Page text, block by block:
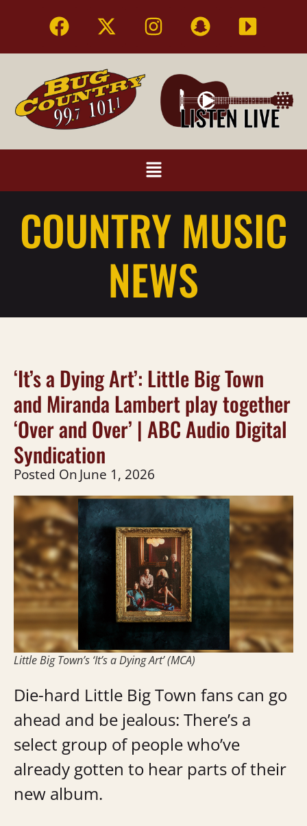
COUNTRY MUSIC
NEWS
‘It’s a Dying Art’: Little Big Town
and Miranda Lambert play together
‘Over and Over’ | ABC Audio Digital
Syndication
Posted OnJune 1, 2026
Little Big Town’s ‘It’s a Dying Art’ (MCA)
Die-hard Little Big Town fans can go
ahead and be jealous: There’s a
select group of people who’ve
already gotten to hear parts of their
new album.